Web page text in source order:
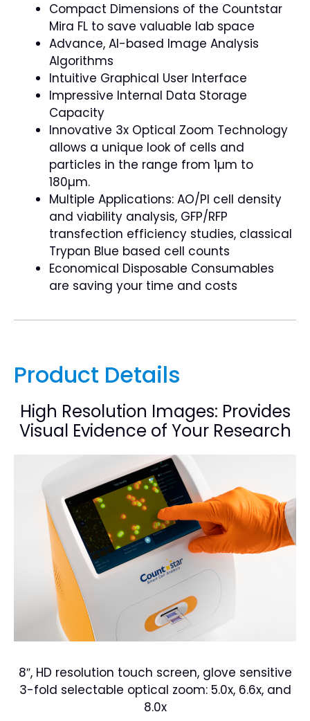
Compact Dimensions of the Countstar
Mira FL to save valuable lab space
Advance, AI-based Image Analysis
Algorithms
Intuitive Graphical User Interface
Impressive Internal Data Storage
Capacity
Innovative 3x Optical Zoom Technology
allows a unique look of cells and
particles in the range from 1µm to
180µm.
Multiple Applications: AO/PI cell density
and viability analysis, GFP/RFP
transfection efficiency studies, classical
Trypan Blue based cell counts
Economical Disposable Consumables
are saving your time and costs
Product Details
High Resolution Images: Provides
Visual Evidence of Your Research
8″, HD resolution touch screen, glove sensitive
3-fold selectable optical zoom: 5.0x, 6.6x, and
8.0x